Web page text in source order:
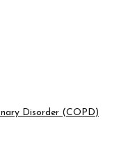
Disorder (COPD)